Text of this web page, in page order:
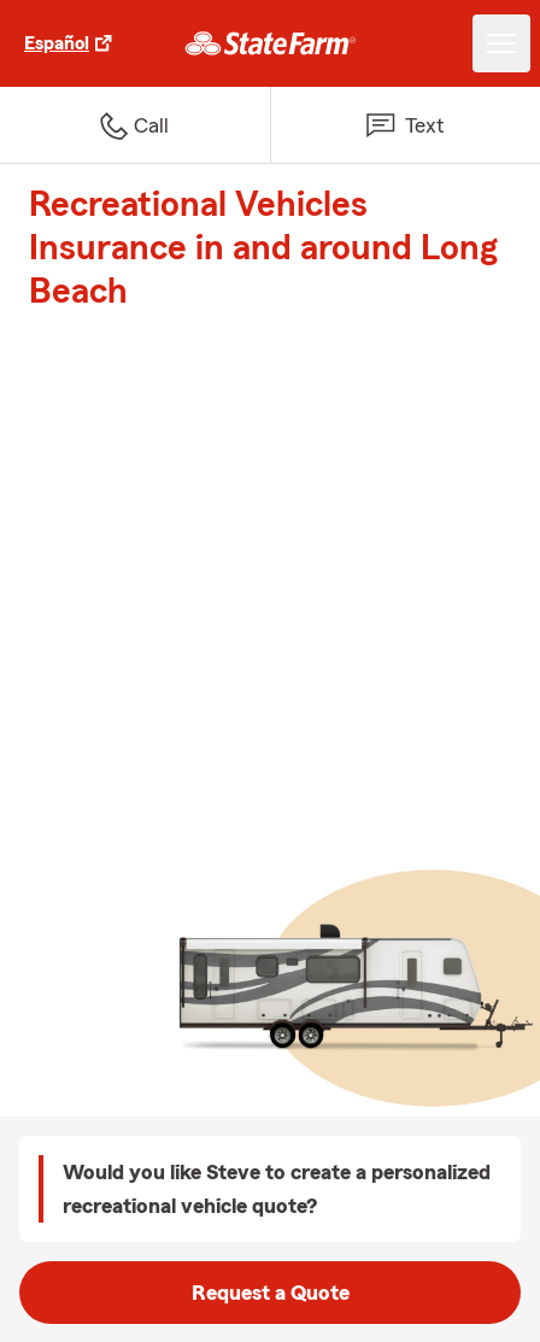
Español
Call Text
Recreational Vehicles
Insurance in and around Long
Beach
Would you like Steve to create a personalized
recreational vehicle quote?
Request a Quote